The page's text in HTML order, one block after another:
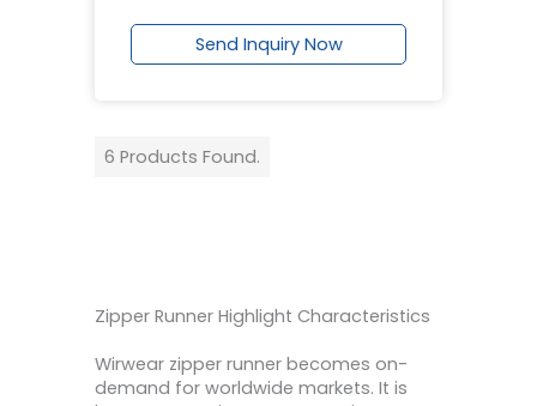
Send Inquiry Now
6 Products Found.
Zipper Runner Highlight Characteristics
Wirwear zipper runner becomes on-
demand for worldwide markets. It is